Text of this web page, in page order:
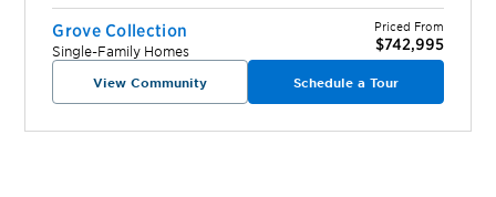
Grove Collection
Single-Family Homes
Priced From
$742,995
View Community Schedule a Tour